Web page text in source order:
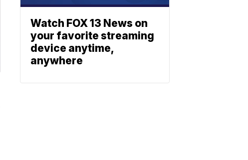
Watch FOX 13 News on
your favorite streaming
device anytime,
anywhere